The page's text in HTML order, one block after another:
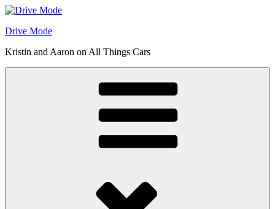
Skip
content
Drive Mode
Kristin and Aaron on All Things Cars